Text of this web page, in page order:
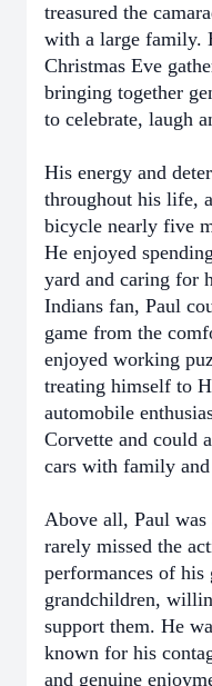
treasured the
with a large family.
Christmas Eve
bringing together
to celebrate, laugh
His energy and
throughout his life,
bicycle nearly five
He enjoyed
yard and caring for
Indians fan, Paul
game from the
enjoyed working
treating himself to
automobile
Corvette and could
cars with family
Above all, Paul
rarely missed the
performances of his
grandchildren,
support them. He
known for his
and genuine